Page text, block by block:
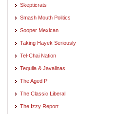
Skepticrats
Smash Mouth Politics
Sooper Mexican
Taking Hayek Seriously
Tel-Chai Nation
Tequila & Javalinas
The Aged P
The Classic Liberal
The Izzy Report